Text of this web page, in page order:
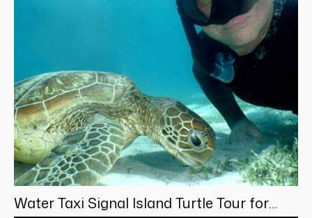
Water Taxi Signal Island Turtle Tour for